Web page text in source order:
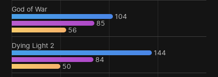
God of War
104
85
56
Dying Light 2
144
84
50